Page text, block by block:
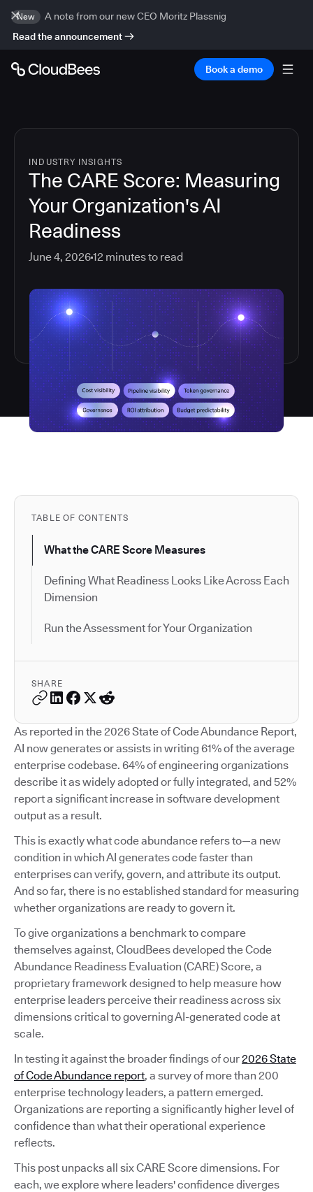
New
A note from our new CEO Moritz Plassnig
Read the announcement
Book a demo
INDUSTRY INSIGHTS
The CARE Score: Measuring
Your Organization's AI
Readiness
June 4, 202612 minutes to read
TABLE OF CONTENTS
What the CARE Score Measures
Defining What Readiness Looks Like Across Each
Dimension
Run the Assessment for Your Organization
SHARE
As reported in the 2026 State of Code Abundance Report,
AI now generates or assists in writing 61% of the average
enterprise codebase. 64% of engineering organizations
describe it as widely adopted or fully integrated, and 52%
report a significant increase in software development
output as a result.
This is exactly what code abundance refers to—a new
condition in which AI generates code faster than
enterprises can verify, govern, and attribute its output.
And so far, there is no established standard for measuring
whether organizations are ready to govern it.
To give organizations a benchmark to compare
themselves against, CloudBees developed the Code
Abundance Readiness Evaluation (CARE) Score, a
proprietary framework designed to help measure how
enterprise leaders perceive their readiness across six
dimensions critical to governing AI-generated code at
scale.
In testing it against the broader findings of our2026 State
of Code Abundance report, a survey of more than 200
enterprise technology leaders, a pattern emerged.
Organizations are reporting a significantly higher level of
confidence than what their operational experience
reflects.
This post unpacks all six CARE Score dimensions. For
each, we explore where leaders' confidence diverges